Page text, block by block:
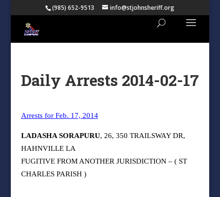
(985) 652-9513 info@stjohnsheriff.org
Daily Arrests 2014-02-17
Arrests for Feb. 17, 2014
LADASHA SORAPURU, 26, 350 TRAILSWAY DR,
HAHNVILLE LA
FUGITIVE FROM ANOTHER JURISDICTION – ( ST
CHARLES PARISH )